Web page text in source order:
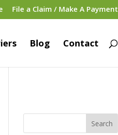
File a Claim / Make A Payment
Blog Contact